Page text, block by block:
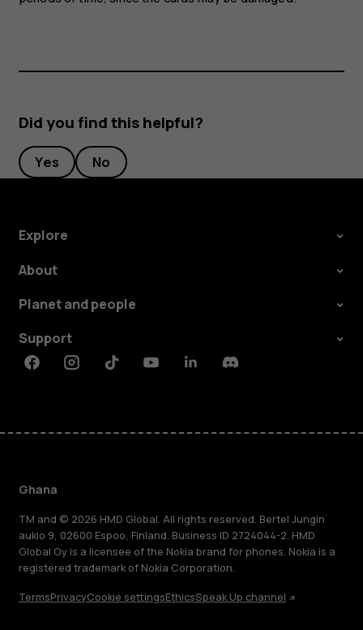
Did you find this helpful?
Yes No
Explore
About
Planet and people
Support
FacebookInstagramTiktokYoutubeLinkedinDiscord
Ghana
TM and © 2026 HMD Global. All rights reserved. Bertel Jungin
aukio 9, 02600 Espoo, Finland. Business ID 2724044-2. HMD
Global Oy is a licensee of the Nokia brand for phones. Nokia is a
registered trademark of Nokia Corporation.
TermsPrivacyCookie settingsEthicsSpeak Up channel